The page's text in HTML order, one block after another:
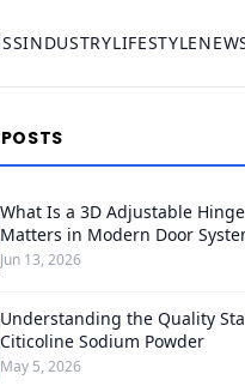
INDUSTRYLIFESTYLE
What Is a 3D Adjustable
Matters in Modern Door
Jun 13, 2026
Understanding the Quality
Citicoline Sodium Powder
May 5, 2026